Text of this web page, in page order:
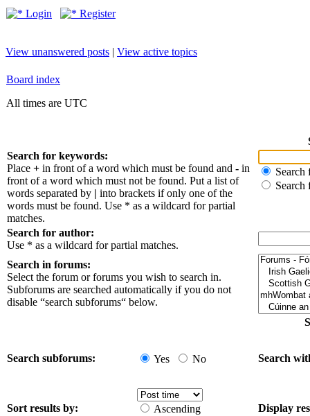
Login Register
View unanswered posts | View active topics
Board index
All times are UTC
Search for keywords:
Place + in front of a word which must be found and - in
front of a word which must not be found. Put a list of
words separated by | into brackets if only one of the
words must be found. Use * as a wildcard for partial
matches.
Search
Search
Search for author:
Use * as a wildcard for partial matches.
Search in forums:
Select the forum or forums you wish to search in.
Subforums are searched automatically if you do not
disable “search subforums“ below.
Search subforums: Yes No Search
Sort results by:
Ascending
Display